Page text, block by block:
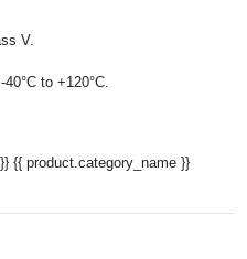
V.
to +120°C.
{{ product.category_name }}